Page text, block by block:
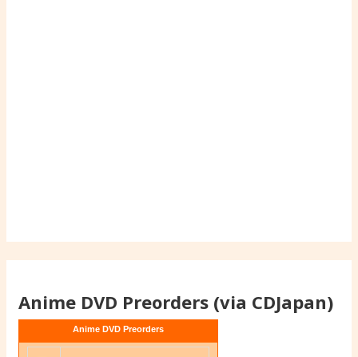
Anime DVD Preorders (via CDJapan)
Anime DVD Preorders